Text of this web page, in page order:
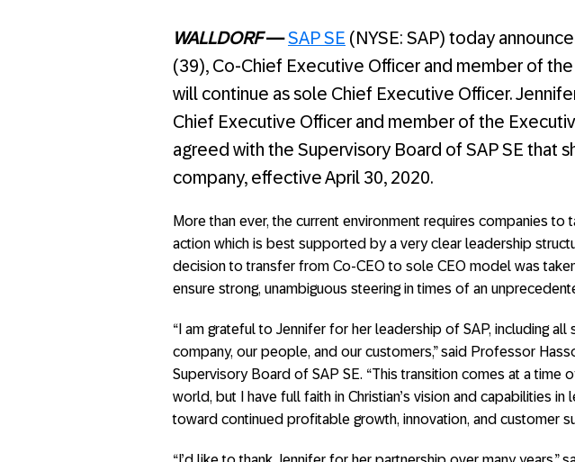
WALLDORF—SAP SE (NYSE: SAP) today
(39), Co-Chief Executive Officer and member of
will continue as sole Chief Executive Officer.
Chief Executive Officer and member of the
agreed with the Supervisory Board of SAP SE that
company, effective April 30, 2020.
More than ever, the current environment requires companies to
action which is best supported by a very clear leadership
decision to transfer from Co-CEO to sole CEO model was
ensure strong, unambiguous steering in times of an
“I am grateful to Jennifer for her leadership of SAP, including all
company, our people, and our customers,” said Professor
Supervisory Board of SAP SE. “This transition comes at a time
world, but I have full faith in Christian’s vision and capabilities in
toward continued profitable growth, innovation, and customer